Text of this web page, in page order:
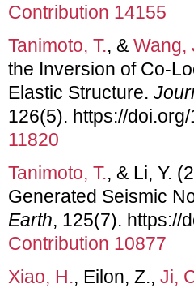
Contribution 14155
Tanimoto, T., & Wang,
the Inversion of
Elastic Structure.
126(5). https://
11820
Tanimoto, T., & Li, Y.
Generated Seismic
Earth, 125(7). https://
Contribution 10877
Xiao, H., Eilon, Z., Ji,